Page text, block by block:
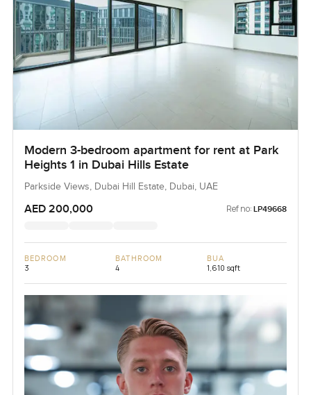
Modern 3-bedroom apartment for rent at Park
Heights 1 in Dubai Hills Estate
Parkside Views, Dubai Hill Estate, Dubai, UAE
AED 200,000 Ref no: LP49668
BEDROOM
3
BATHROOM
4
BUA
1,610 sqft